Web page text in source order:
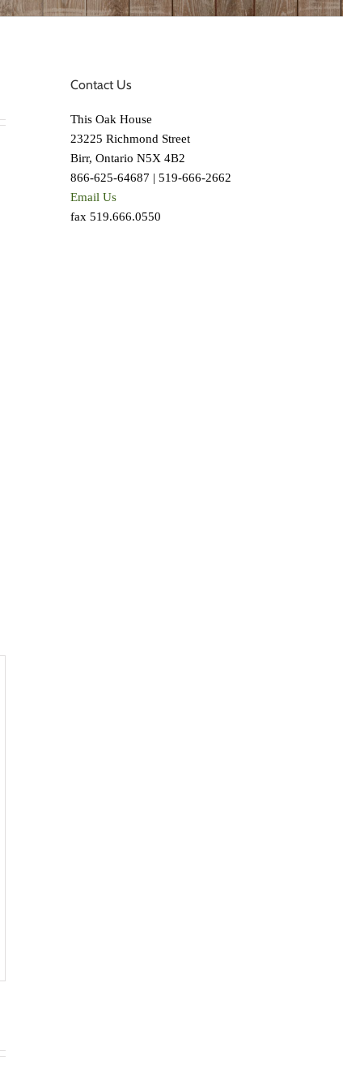
Contact Us
This Oak House
23225 Richmond Street
Birr, Ontario N5X 4B2
866-625-64687 | 519-666-2662
Email Us
fax 519.666.0550